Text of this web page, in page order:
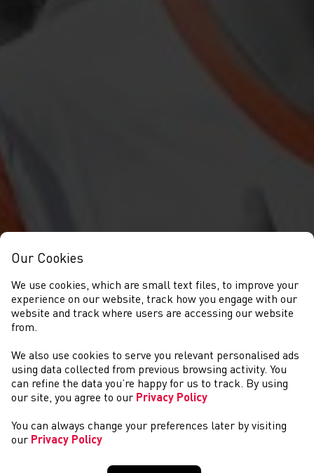
NEWS
Our Cookies
We use cookies, which are small text files, to improve your
experience on our website, track how you engage with our
website and track where users are accessing our website
from.
We also use cookies to serve you relevant personalised ads
using data collected from previous browsing activity. You
can refine the data you’re happy for us to track. By using
our site, you agree to our Privacy Policy
You can always change your preferences later by visiting
our Privacy Policy